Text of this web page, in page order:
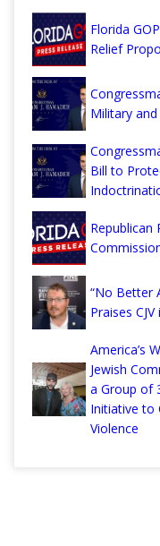
Florida
Relief
Military
Bill to
Republican
“No Better
Praises
America’s
Jewish
a Group of
Initiative to
Violence